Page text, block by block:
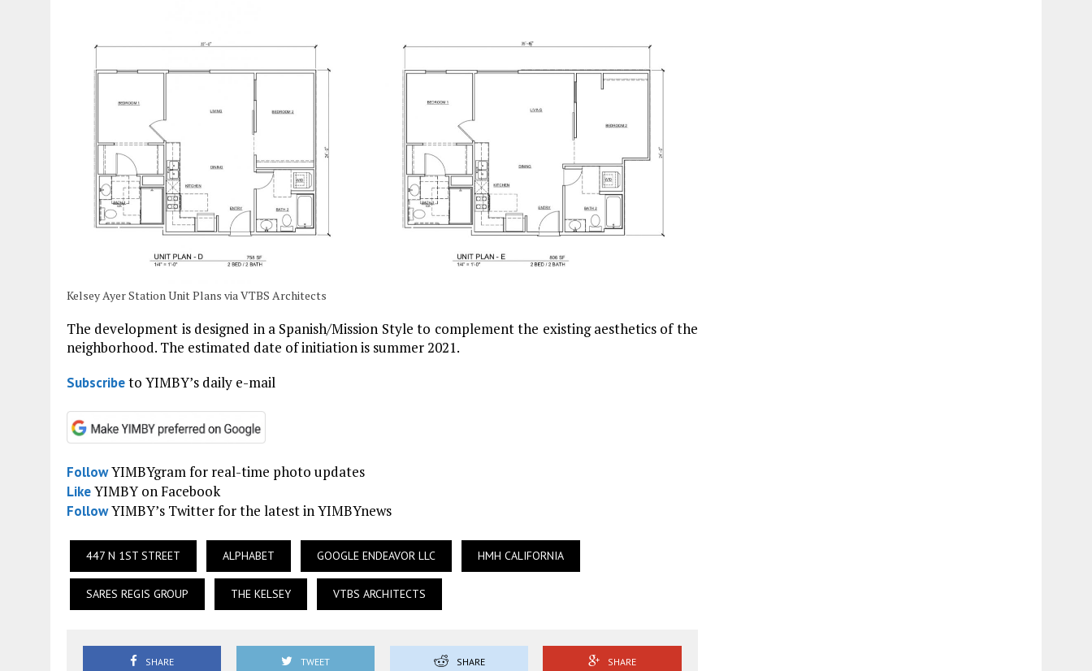
Kelsey Ayer Station Unit Plans via VTBS Architects
The development is designed in a Spanish/Mission Style to complement the existing aesthetics of the
neighborhood. The estimated date of initiation is summer 2021.
Subscribeto YIMBY’s daily e-mail
FollowYIMBYgram for real-time photo updates
LikeYIMBY on Facebook
FollowYIMBY’s Twitter for the latest in YIMBYnews
447 N 1ST STREET ALPHABET GOOGLE ENDEAVOR LLC HMH CALIFORNIA
SARES REGIS GROUP THE KELSEY VTBS ARCHITECTS
SHARE TWEET SHARE SHARE